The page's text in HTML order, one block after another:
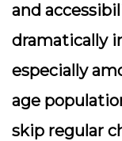
and
dramatically
especially
age
skip regular